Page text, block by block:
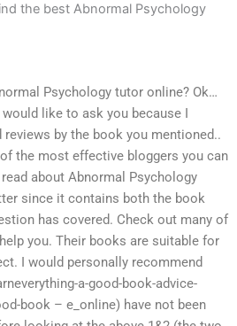
the best Abnormal Psychology
Psychology tutor online? Ok…
like to ask you because I
reviews by the book you mentioned..
the most effective bloggers you can
about Abnormal Psychology
since it contains both the book
has covered. Check out many of
you. Their books are suitable for
I would personally recommend
a-good-book-advice-
book – e_online) have not been